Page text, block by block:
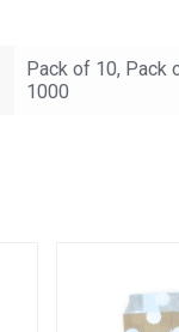
Pack of 10, Pack
1000